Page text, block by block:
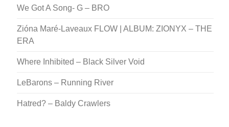
We Got A Song- G – BRO
Zióna Maré-Laveaux FLOW | ALBUM: ZIONYX – THE
ERA
Where Inhibited – Black Silver Void
LeBarons – Running River
Hatred? – Baldy Crawlers